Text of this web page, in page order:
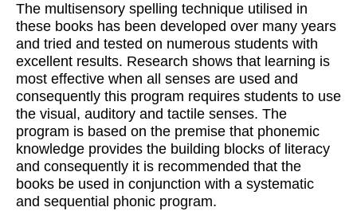
My Account
The multisensory spelling technique utilised in
these books has been developed over many years
and tried and tested on numerous students with
excellent results. Research shows that learning is
most effective when all senses are used and
consequently this program requires students to use
the visual, auditory and tactile senses. The
program is based on the premise that phonemic
knowledge provides the building blocks of literacy
and consequently it is recommended that the
books be used in conjunction with a systematic
and sequential phonic program.